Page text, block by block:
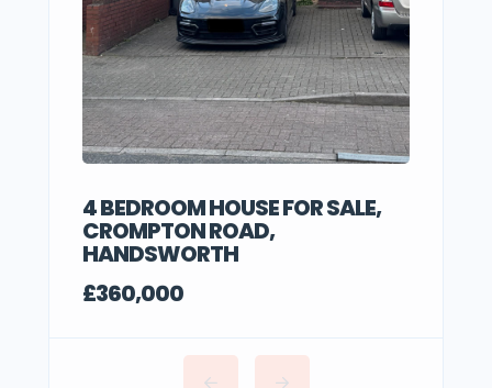
4 BEDROOM HOUSE FOR SALE,
CROMPTON ROAD,
HANDSWORTH
£360,000